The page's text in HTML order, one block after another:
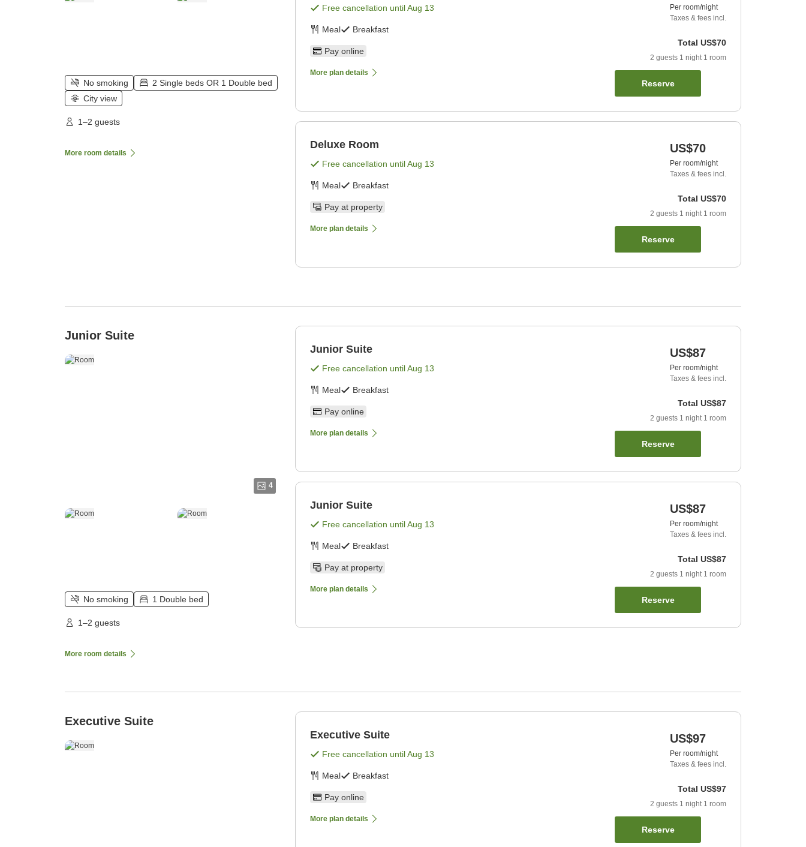
No smoking
2 Single beds OR 1 Double bed
City view
1–2 guests
More room details
Free cancellation untilAug 13
Meal Breakfast
Pay online
More plan details
Per room/night
Taxes & fees incl.
Total US$70
2 guests 1 night 1 room
Reserve
Deluxe Room
Free cancellation untilAug 13
Meal Breakfast
Pay at property
More plan details
US$70
Per room/night
Taxes & fees incl.
Total US$70
2 guests 1 night 1 room
Reserve
Junior Suite
4
No smoking 1 Double bed
1–2 guests
More room details
Junior Suite
Free cancellation untilAug 13
Meal Breakfast
Pay online
More plan details
US$87
Per room/night
Taxes & fees incl.
Total US$87
2 guests 1 night 1 room
Reserve
Junior Suite
Free cancellation untilAug 13
Meal Breakfast
Pay at property
More plan details
US$87
Per room/night
Taxes & fees incl.
Total US$87
2 guests 1 night 1 room
Reserve
Executive Suite
Executive Suite
Free cancellation untilAug 13
Meal Breakfast
Pay online
More plan details
US$97
Per room/night
Taxes & fees incl.
Total US$97
2 guests 1 night 1 room
Reserve